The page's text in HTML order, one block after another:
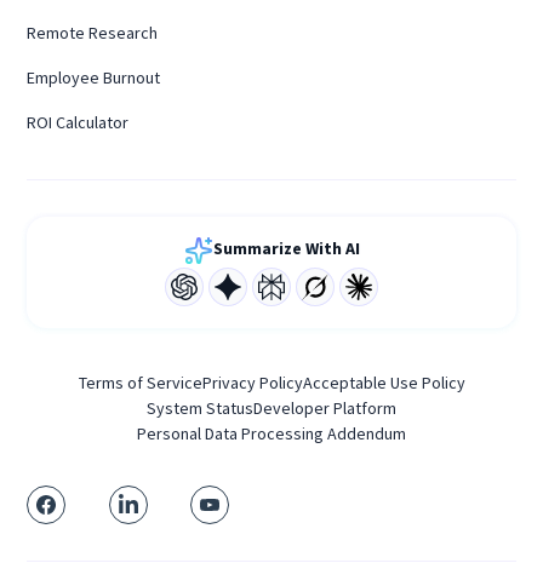
Remote Research
Employee Burnout
ROI Calculator
Summarize With AI
Terms of ServicePrivacy PolicyAcceptable Use Policy
System StatusDeveloper Platform
Personal Data Processing Addendum